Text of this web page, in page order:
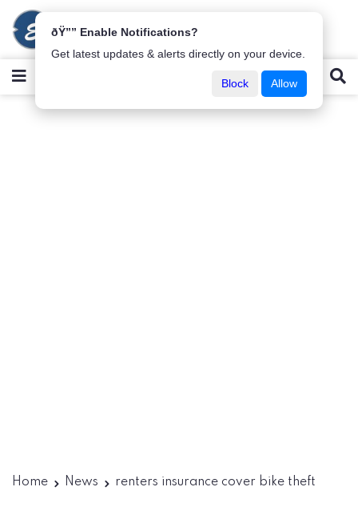
ðŸ”” Enable Notifications?
Get latest updates & alerts directly on your device.
Block Allow
Home News renters insurance cover bike theft